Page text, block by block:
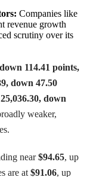
Companies like
revenue growth
scrutiny over its
114.41 points,
down 47.50
25,036.30, down
weaker,
near$94.65, up
are at $91.06, up